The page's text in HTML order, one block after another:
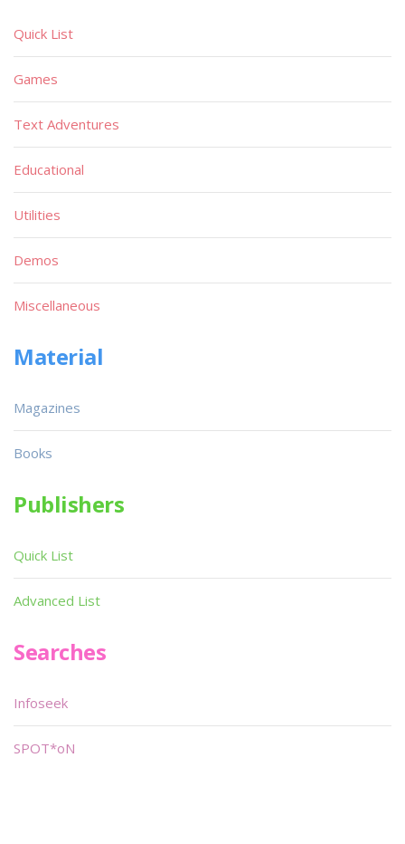
Quick List
Games
Text Adventures
Educational
Utilities
Demos
Miscellaneous
Material
Magazines
Books
Publishers
Quick List
Advanced List
Searches
Infoseek
SPOT*oN